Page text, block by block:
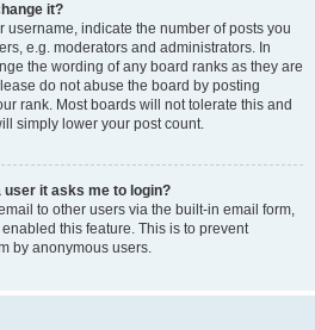
it?
username, indicate the number of posts you
e.g. moderators and administrators. In
the wording of any board ranks as they are
do not abuse the board by posting
rank. Most boards will not tolerate this and
simply lower your post count.
user it asks me to login?
to other users via the built-in email form,
this feature. This is to prevent
by anonymous users.